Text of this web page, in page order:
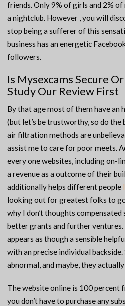
friends. Only 9% of girls and 2%
a nightclub. However , you will
stop being a sufferer of this
business has an energetic
followers.
Is Mysexcams Secure
Study Our Review First
By that age most of them have an
(but let’s be trustworthy, so do the
air filtration methods are
assist me to care for poor meets.
every one websites, including on-
a revenue as a outcome of their
additionally helps different people
looking out for greatest folks to
why I don’t thoughts
better grants and further
appears as though a sensible
with an precise individual
abnormal, and maybe, they
The website online is 100 percent
you don’t have to purchase any